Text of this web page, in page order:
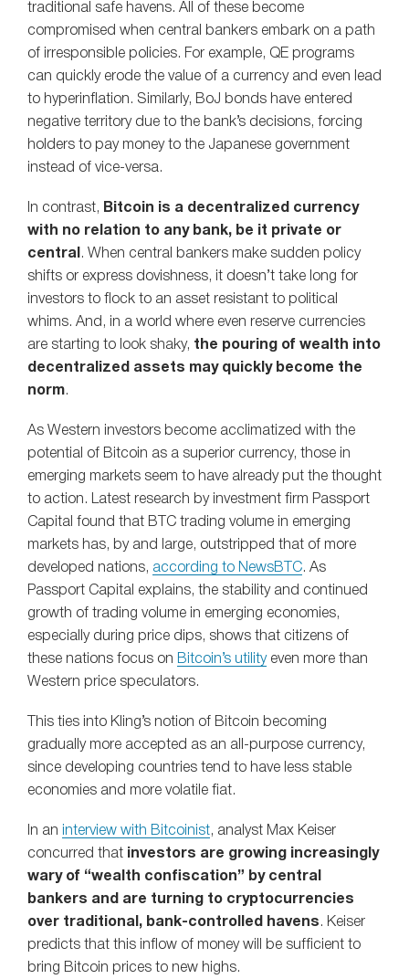
traditional safe havens. All of these become
compromised when central bankers embark on a path
of irresponsible policies. For example, QE programs
can quickly erode the value of a currency and even lead
to hyperinflation. Similarly, BoJ bonds have entered
negative territory due to the bank’s decisions, forcing
holders to pay money to the Japanese government
instead of vice-versa.
In contrast, Bitcoin is a decentralized currency
with no relation to any bank, be it private or
central . When central bankers make sudden policy
shifts or express dovishness, it doesn’t take long for
investors to flock to an asset resistant to political
whims. And, in a world where even reserve currencies
are starting to look shaky, the pouring of wealth into
decentralized assets may quickly become the
norm.
As Western investors become acclimatized with the
potential of Bitcoin as a superior currency, those in
emerging markets seem to have already put the thought
to action. Latest research by investment firm Passport
Capital found that BTC trading volume in emerging
markets has, by and large, outstripped that of more
developed nations, according to NewsBTC. As
Passport Capital explains, the stability and continued
growth of trading volume in emerging economies,
especially during price dips, shows that citizens of
these nations focus on Bitcoin’s utilityeven more than
Western price speculators.
This ties into Kling’s notion of Bitcoin becoming
gradually more accepted as an all-purpose currency,
since developing countries tend to have less stable
economies and more volatile fiat.
In an interview with Bitcoinist, analyst Max Keiser
concurred that
investors are growing increasingly
wary of “wealth confiscation” by central
bankers and are turning to cryptocurrencies
over traditional, bank-controlled havens . Keiser
predicts that this inflow of money will be sufficient to
bring Bitcoin prices to new highs.